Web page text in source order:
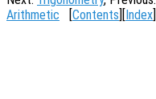
Arithmetic
Contents Index